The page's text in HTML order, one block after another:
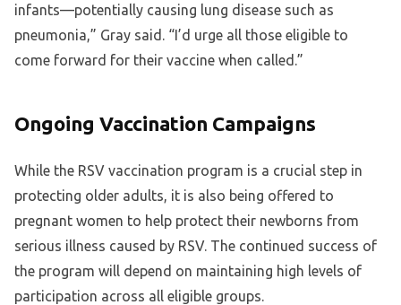
infants—potentially causing lung disease such as
pneumonia,” Gray said. “I’d urge all those eligible to
come forward for their vaccine when called.”
Ongoing Vaccination Campaigns
While the RSV vaccination program is a crucial step in
protecting older adults, it is also being offered to
pregnant women to help protect their newborns from
serious illness caused by RSV. The continued success of
the program will depend on maintaining high levels of
participation across all eligible groups.